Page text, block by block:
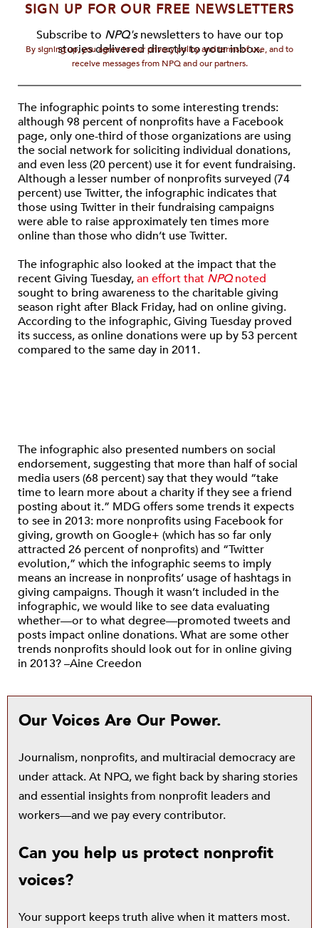
SIGN UP FOR OUR FREE NEWSLETTERS
Subscribe to NPQ'snewsletters to have our top
stories delivered directly to your inbox.
By signing up, you agree to our privacy policy and terms of use, and to
receive messages from NPQ and our partners.
The infographic points to some interesting trends:
although 98 percent of nonprofits have a Facebook
page, only one-third of those organizations are using
the social network for soliciting individual donations,
and even less (20 percent) use it for event fundraising.
Although a lesser number of nonprofits surveyed (74
percent) use Twitter, the infographic indicates that
those using Twitter in their fundraising campaigns
were able to raise approximately ten times more
online than those who didn’t use Twitter.
The infographic also looked at the impact that the
recent Giving Tuesday,an effort that NPQnoted
sought to bring awareness to the charitable giving
season right after Black Friday, had on online giving.
According to the infographic, Giving Tuesday proved
its success, as online donations were up by 53 percent
compared to the same day in 2011.
The infographic also presented numbers on social
endorsement, suggesting that more than half of social
media users (68 percent) say that they would “take
time to learn more about a charity if they see a friend
posting about it.” MDG offers some trends it expects
to see in 2013: more nonprofits using Facebook for
giving, growth on Google+ (which has so far only
attracted 26 percent of nonprofits) and “Twitter
evolution,” which the infographic seems to imply
means an increase in nonprofits’ usage of hashtags in
giving campaigns. Though it wasn’t included in the
infographic, we would like to see data evaluating
whether—or to what degree—promoted tweets and
posts impact online donations. What are some other
trends nonprofits should look out for in online giving
in 2013? –Aine Creedon
Our Voices Are Our Power.
Journalism, nonprofits, and multiracial democracy are
under attack. At NPQ, we fight back by sharing stories
and essential insights from nonprofit leaders and
workers—and we pay every contributor.
Can you help us protect nonprofit
voices?
Your support keeps truth alive when it matters most.